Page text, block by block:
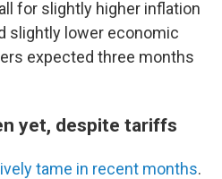
for slightly higher inflation
slightly lower economic
expected three months
yet, despite tariffs
tame in recent months.